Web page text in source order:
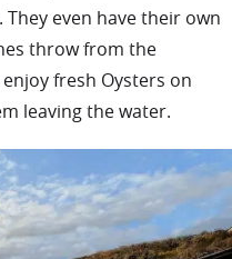
They even have their own
throw from the
fresh Oysters on
leaving the water.